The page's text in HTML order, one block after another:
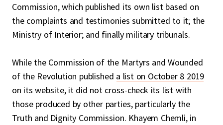
Commission, which published its own list based on
the complaints and testimonies submitted to it; the
Ministry of Interior; and finally military tribunals.
While the Commission of the Martyrs and Wounded
of the Revolution published a list on October 8 2019
on its website, it did not cross-check its list with
those produced by other parties, particularly the
Truth and Dignity Commission. Khayem Chemli, in